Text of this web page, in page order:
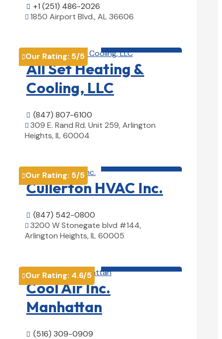
 +1 (251) 486-2026
 1850 Airport Blvd., AL 36606
Our Rating: 5/5
All Set Heating &
Cooling, LLC
 (847) 807-6100
 309 E. Rand Rd. Unit 259, Arlington
Heights, IL 60004
Our Rating: 5/5
Cullerton HVAC Inc.
 (847) 542-0800
 3200 W Stonegate blvd #144,
Arlington Heights, IL 60005
Our Rating: 4.6/5
Cool Air Inc.
Manhattan
 (516) 309-0909